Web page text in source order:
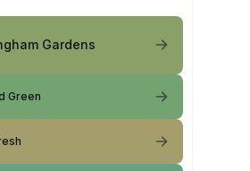
Gardens
Green